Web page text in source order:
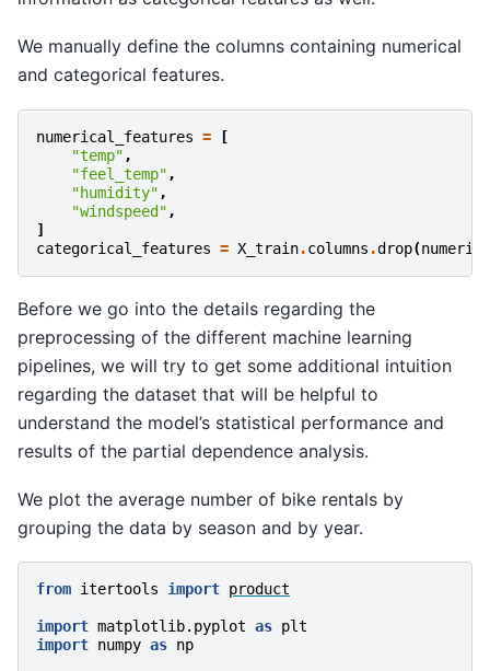
We manually define the columns containing numerical
and categorical features.
numerical_features =
[
"temp" ,
"feel_temp" ,
"humidity" ,
"windspeed" ,
]
categorical_features = X_train.columns .drop(
Before we go into the details regarding the
preprocessing of the different machine learning
pipelines, we will try to get some additional intuition
regarding the dataset that will be helpful to
understand the model’s statistical performance and
results of the partial dependence analysis.
We plot the average number of bike rentals by
grouping the data by season and by year.
from itertools import product
import matplotlib.pyplot as plt
import numpy as np